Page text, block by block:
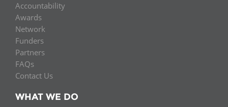
Accountability
Awards
Network
Funders
Partners
FAQs
Contact Us
WHAT WE DO